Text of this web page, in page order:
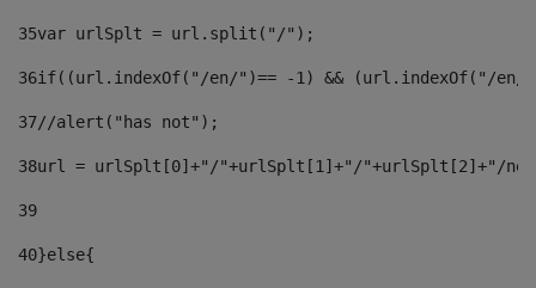
35var urlSplt = url.split("/");
36if((url.indexOf("/en/")== -1) && (url.indexOf("/
37//alert("has not");
38url = urlSplt[0]+"/"+urlSplt[1]+"/"+urlSplt[2]+"/news-
39
40}else{